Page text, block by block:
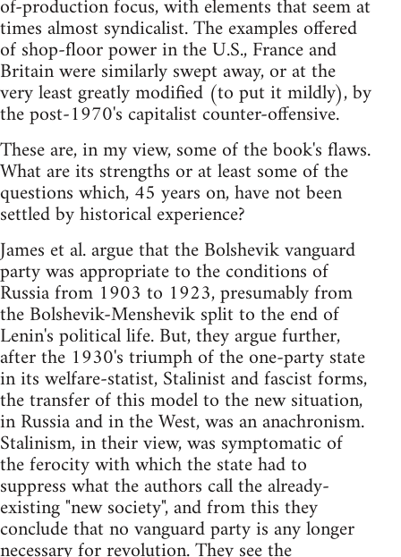
of-production focus, with elements that seem at
times almost syndicalist. The examples offered
of shop-floor power in the U.S., France and
Britain were similarly swept away, or at the
very least greatly modified (to put it mildly), by
the post-1970's capitalist counter-offensive.
These are, in my view, some of the book's flaws.
What are its strengths or at least some of the
questions which, 45 years on, have not been
settled by historical experience?
James et al. argue that the Bolshevik vanguard
party was appropriate to the conditions of
Russia from 1903 to 1923, presumably from
the Bolshevik-Menshevik split to the end of
Lenin's political life. But, they argue further,
after the 1930's triumph of the one-party state
in its welfare-statist, Stalinist and fascist forms,
the transfer of this model to the new situation,
in Russia and in the West, was an anachronism.
Stalinism, in their view, was symptomatic of
the ferocity with which the state had to
suppress what the authors call the already-
existing "new society", and from this they
conclude that no vanguard party is any longer